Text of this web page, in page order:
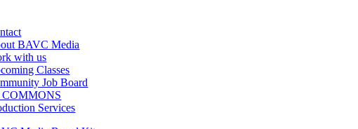
BAVC Media
with us
Classes
Job Board
COMMONS
Services